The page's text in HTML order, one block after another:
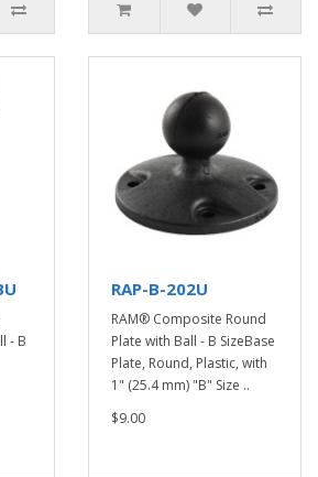
- B
RAP-B-202U
RAM® Composite Round
Plate with Ball - B SizeBase
Plate, Round, Plastic, with
1" (25.4 mm) "B" Size ..
$9.00